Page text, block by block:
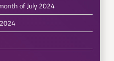
of July 2024